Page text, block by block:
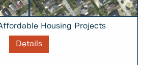
Housing Projects
Details